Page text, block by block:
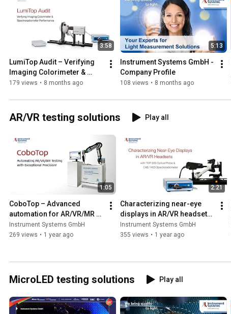
3:58
LumiTop Audit – Verifying
Imaging Colorimeter &
Spectroradiometer
179 views • 8 months ago
5:13
Instrument Systems GmbH -
Company Profile
108 views • 8 months ago
AR/VR testing solutions Play all
1:05
CoboTop – Advanced
automation for AR/VR/MR
Display Testing
Instrument Systems GmbH
269 views • 1 year ago
2:21
Characterizing near-eye
displays in AR/VR headsets
with Top 300 and CAS 140D
Instrument Systems GmbH
355 views • 1 year ago
MicroLED testing solutions Play all